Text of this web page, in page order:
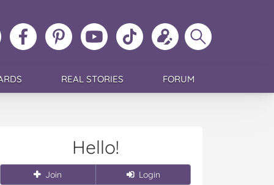
Like
MoMs
MoMs
on
Pinterest
MoMs
YouTube
Channel
Follow
MoMs
Update
your
profile
Search
MoMs
REAL STORIES FORUM
Hello!
Join Login